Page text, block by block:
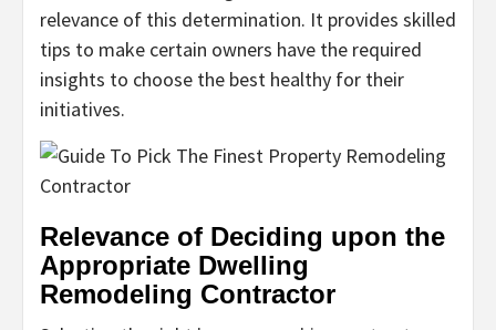
relevance of this determination. It provides skilled
tips to make certain owners have the required
insights to choose the best healthy for their
initiatives.
Relevance of Deciding upon the
Appropriate Dwelling
Remodeling Contractor